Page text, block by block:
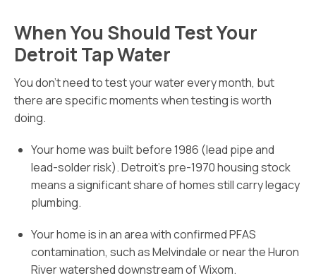
When You Should Test Your
Detroit Tap Water
You don’t need to test your water every month, but
there are specific moments when testing is worth
doing.
Your home was built before 1986 (lead pipe and
lead-solder risk). Detroit’s pre-1970 housing stock
means a significant share of homes still carry legacy
plumbing.
Your home is in an area with confirmed PFAS
contamination, such as Melvindale or near the Huron
River watershed downstream of Wixom.